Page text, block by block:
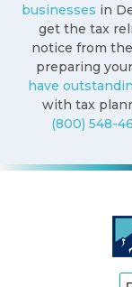
businesses in
get the tax
notice from
preparing
have
with tax
(800) 548-